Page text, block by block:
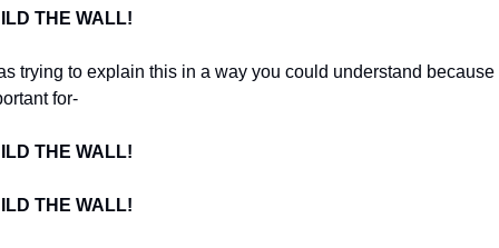
THE WALL!
trying to explain this in a way you could understand because
for-
THE WALL!
THE WALL!